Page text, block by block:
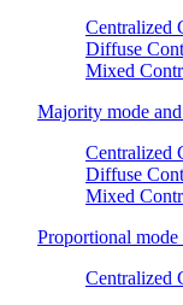
Centralized
Diffuse
Mixed
Majority mode
Centralized
Diffuse
Mixed
Proportional mode
Centralized